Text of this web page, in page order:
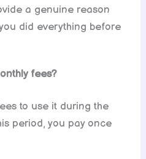
a genuine reason
did everything before
fees?
to use it during the
period, you pay once